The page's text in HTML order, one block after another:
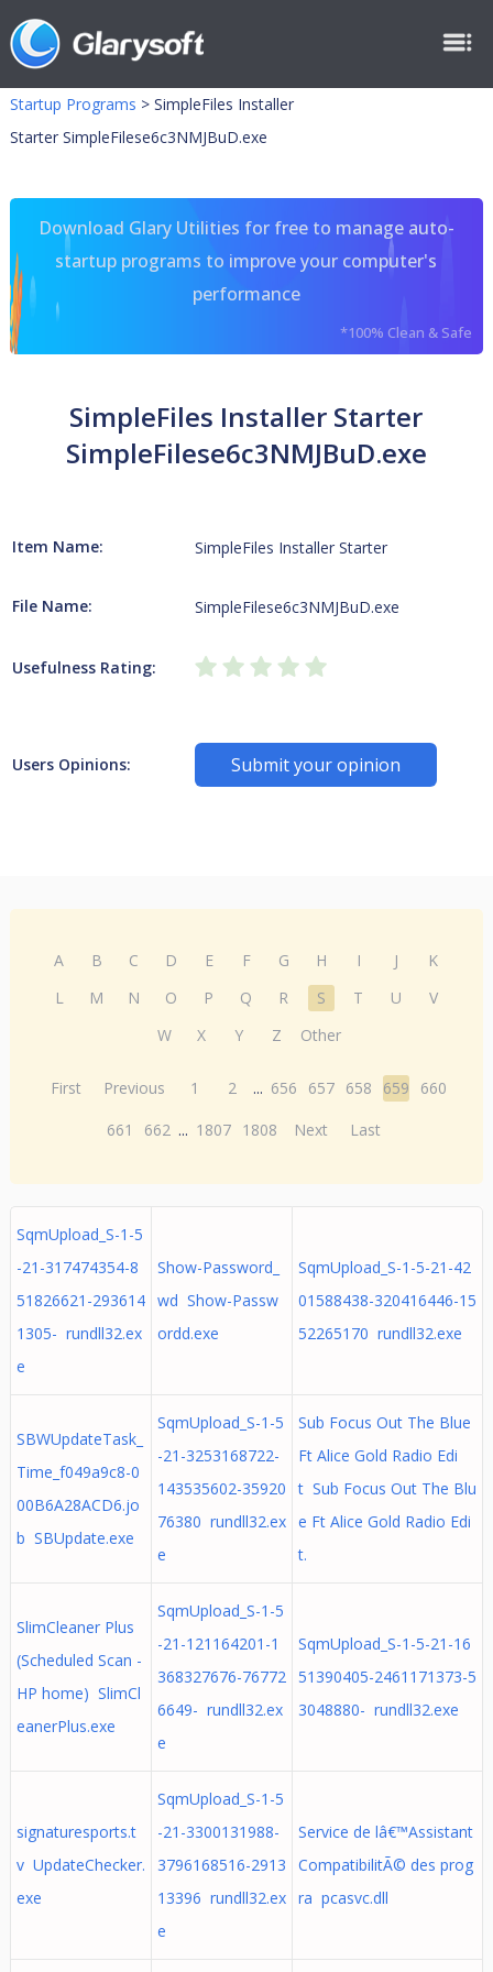
Startup Programs > SimpleFiles Installer
Starter SimpleFilese6c3NMJBuD.exe
Download Glary Utilities for free to manage auto-
startup programs to improve your computer's
performance
*100% Clean & Safe
SimpleFiles Installer Starter
SimpleFilese6c3NMJBuD.exe
Item Name: SimpleFiles Installer Starter
File Name: SimpleFilese6c3NMJBuD.exe
Usefulness Rating:
Users Opinions: Submit your opinion
A B C D E F G H I J
K
L
M N O P Q R S T U
V
W
X Y Z Other
First Previous 1 2 ... 656 657 658 659
660
661
662 ... 1807 1808 Next Last
SqmUpload_S-1-5
-21-317474354-8
51826621-293614
1305- rundll32.ex
e
Show-Password_
wd Show-Passw
ordd.exe
SqmUpload_S-1-5-21-42
01588438-320416446-15
52265170 rundll32.exe
SBWUpdateTask_
Time_f049a9c8-0
00B6A28ACD6.jo
b SBUpdate.exe
SqmUpload_S-1-5
-21-3253168722-
143535602-35920
76380 rundll32.ex
e
Sub Focus Out The Blue
Ft Alice Gold Radio Edi
t Sub Focus Out The Blu
e Ft Alice Gold Radio Edi
t.
SlimCleaner Plus
(Scheduled Scan -
HP home) SlimCl
eanerPlus.exe
SqmUpload_S-1-5
-21-121164201-1
368327676-76772
6649- rundll32.ex
e
SqmUpload_S-1-5-21-16
51390405-2461171373-5
3048880- rundll32.exe
signaturesports.t
v UpdateChecker.
exe
SqmUpload_S-1-5
-21-3300131988-
3796168516-2913
13396 rundll32.ex
e
Service de lâ€™Assistant
CompatibilitÃ© des prog
ra pcasvc.dll